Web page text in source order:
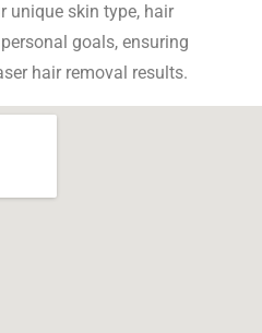
unique skin type, hair
goals, ensuring
hair removal results.